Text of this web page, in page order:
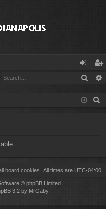
og
in
eg
ist
er
All times are UTC-04:00
board cookies
© phpBB Limited
3.2 by MrGaby